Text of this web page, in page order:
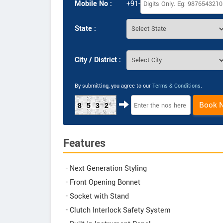
Mobile No : +91-
State :
City / District :
By submitting, you agree to our Terms & Conditions.
8532 Book
Features
- Next Generation Styling
- Front Opening Bonnet
- Socket with Stand
- Clutch Interlock Safety System